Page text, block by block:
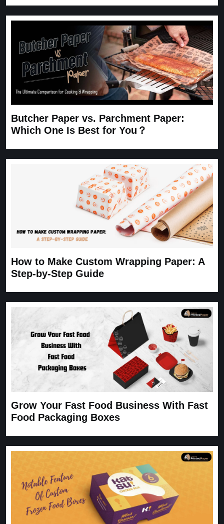
Butcher Paper vs. Parchment Paper:
Which One Is Best for You？
How to Make Custom Wrapping Paper: A
Step-by-Step Guide
Grow Your Fast Food Business With Fast
Food Packaging Boxes